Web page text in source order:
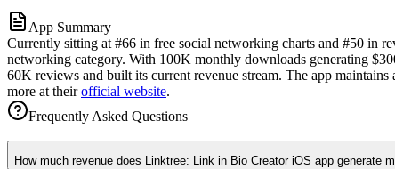
App Summary
Currently sitting at #66 in free social networking charts and #50 in
networking category. With 100K monthly downloads generating
60K reviews and built its current revenue stream. The app
more at theirofficial website.
Frequently Asked Questions
How much revenue does Linktree: Link in Bio Creator iOS app generate